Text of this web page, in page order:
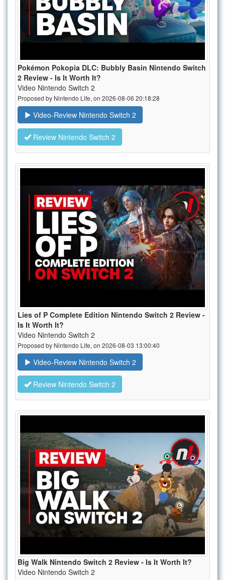
Pokémon Pokopia DLC: Bubbly Basin Nintendo Switch
2 Review - Is It Worth It?
Video Nintendo Switch 2
Proposed by Nintendo Life, on 2026-08-06 20:18:28
Video-Review Nintendo Switch 2
Review Nintendo Switch 2
Lies of P Complete Edition Nintendo Switch 2 Review -
Is It Worth It?
Video Nintendo Switch 2
Proposed by Nintendo Life, on 2026-08-03 13:00:40
Video-Review Nintendo Switch 2
Review Nintendo Switch 2
Big Walk Nintendo Switch 2 Review - Is It Worth It?
Video Nintendo Switch 2